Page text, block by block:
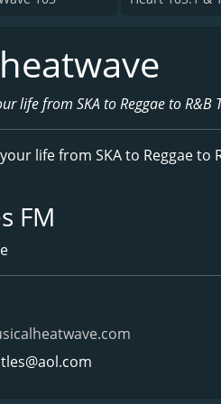
life from SKA to Reggae to
life from SKA to Reggae to
FM